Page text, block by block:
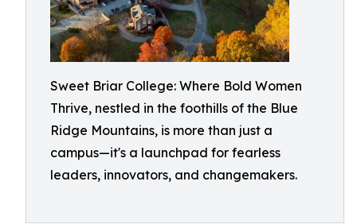
Sweet Briar College: Where Bold Women
Thrive, nestled in the foothills of the Blue
Ridge Mountains, is more than just a
campus—it's a launchpad for fearless
leaders, innovators, and changemakers.